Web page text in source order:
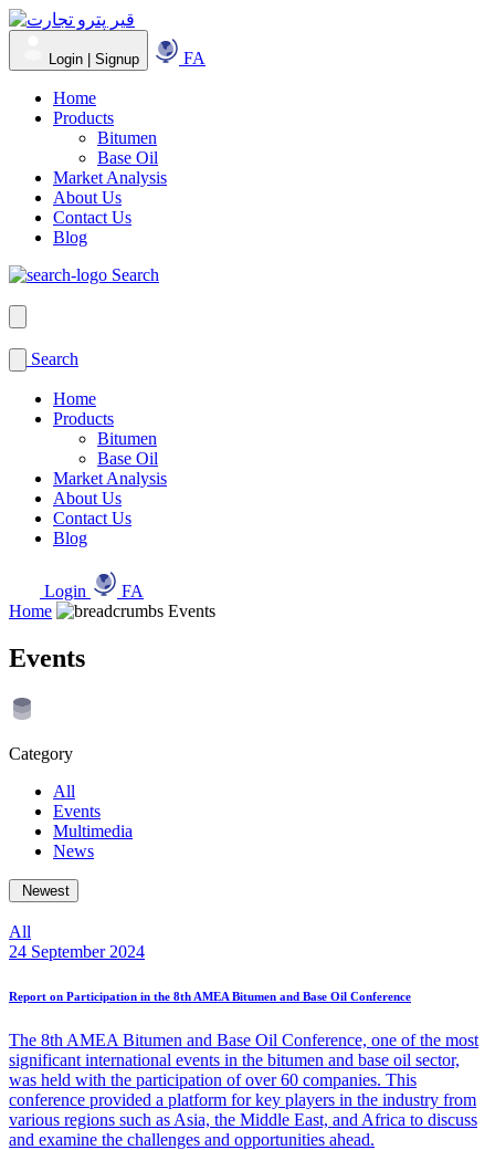
Login | Signup FA
Home
Products
Bitumen
Base Oil
Market Analysis
About Us
Contact Us
Blog
Search
Search
Home
Products
Bitumen
Base Oil
Market Analysis
About Us
Contact Us
Blog
Login
FA
Home
Events
Events
Category
All
Events
Multimedia
News
Newest
All
24 September 2024
Report on Participation in the 8th AMEA Bitumen and Base Oil Conference
The 8th AMEA Bitumen and Base Oil Conference, one of the most
significant international events in the bitumen and base oil sector,
was held with the participation of over 60 companies. This
conference provided a platform for key players in the industry from
various regions such as Asia, the Middle East, and Africa to discuss
and examine the challenges and opportunities ahead.